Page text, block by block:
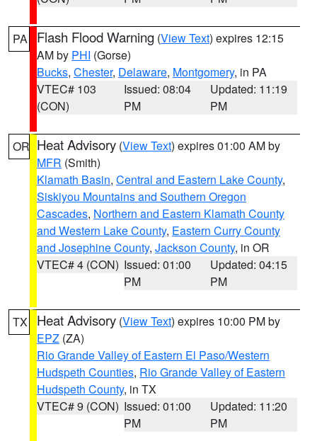
PA Flash Flood Warning (View Text) expires 12:15
AM by PHI (Gorse)
Bucks, Chester, Delaware, Montgomery, in PA
VTEC# 103
(CON)
Issued: 08:04
PM
Updated: 11:19
PM
OR Heat Advisory (View Text) expires 01:00 AM by
MFR (Smith)
Klamath Basin, Central and Eastern Lake County,
Siskiyou Mountains and Southern Oregon
Cascades, Northern and Eastern Klamath County
and Western Lake County, Eastern Curry County
and Josephine County, Jackson County, in OR
VTEC# 4 (CON) Issued: 01:00
PM
Updated: 04:15
PM
TX Heat Advisory (View Text) expires 10:00 PM by
EPZ (ZA)
Rio Grande Valley of Eastern El Paso/Western
Hudspeth Counties, Rio Grande Valley of Eastern
Hudspeth County, in TX
VTEC# 9 (CON) Issued: 01:00
PM
Updated: 11:20
PM